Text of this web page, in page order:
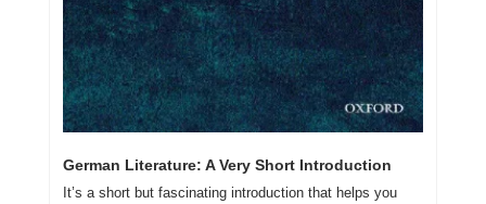
German Literature: A Very Short Introduction
It’s a short but fascinating introduction that helps you